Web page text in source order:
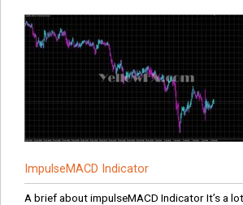
ImpulseMACD Indicator
A brief about impulseMACD Indicator It’s a lot